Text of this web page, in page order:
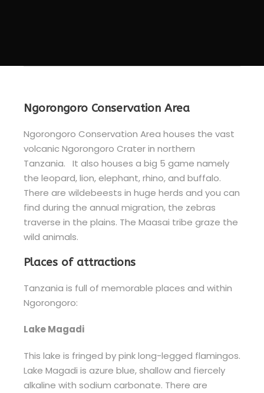
Ngorongoro Conservation Area
Ngorongoro Conservation Area houses the vast
volcanic Ngorongoro Crater in northern
Tanzania. It also houses a big 5 game namely
the leopard, lion, elephant, rhino, and buffalo.
There are wildebeests in huge herds and you can
find during the annual migration, the zebras
traverse in the plains. The Maasai tribe graze the
wild animals.
Places of attractions
Tanzania is full of memorable places and within
Ngorongoro:
Lake Magadi
This lake is fringed by pink long-legged flamingos.
Lake Magadi is azure blue, shallow and fiercely
alkaline with sodium carbonate. There are